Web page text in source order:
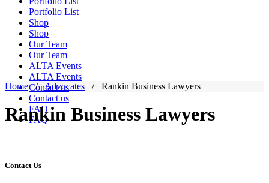
Portfolio List
Shop
Shop
Our Team
Our Team
ALTA Events
ALTA Events
Contact us
Contact us
FAQ
FAQ
Home / Advocates / Rankin Business Lawyers
Rankin Business Lawyers
Contact Us